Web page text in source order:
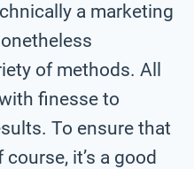
a marketing
of methods. All
finesse to
To ensure that
it’s a good